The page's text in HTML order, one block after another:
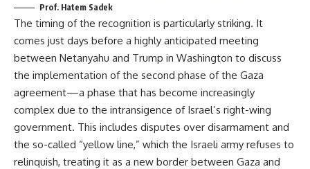
Prof. Hatem Sadek
The timing of the recognition is particularly striking. It
comes just days before a highly anticipated meeting
between Netanyahu and Trump in Washington to discuss
the implementation of the second phase of the Gaza
agreement—a phase that has become increasingly
complex due to the intransigence of Israel’s right-wing
government. This includes disputes over disarmament and
the so-called “yellow line,” which the Israeli army refuses to
relinquish, treating it as a new border between Gaza and